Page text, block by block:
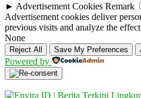
► Advertisement Cookies Remark
Advertisement cookies deliver
previous visits and analyze the
None
Reject All Save My Preferences
Powered by